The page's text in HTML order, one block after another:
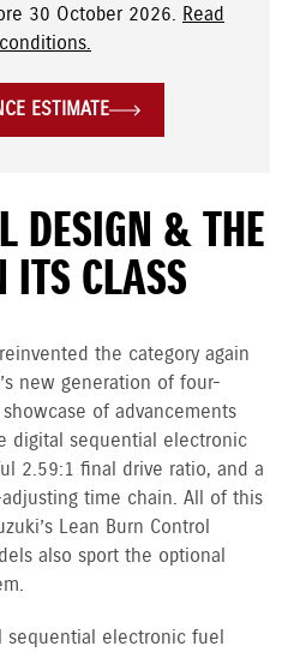
30 October 2026. Read
ESTIMATE
DESIGN & THE
ITS CLASS
the category again
new generation of four-
of advancements
digital sequential electronic
2.59:1 final drive ratio, and a
time chain. All of this
Lean Burn Control
also sport the optional
sequential electronic fuel